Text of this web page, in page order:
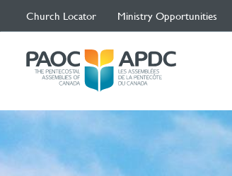
Church Locator Ministry Opportunities